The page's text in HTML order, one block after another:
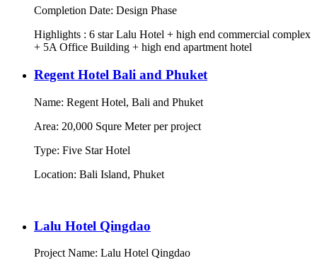
Completion Date: Design Phase
Highlights : 6 star Lalu Hotel + high end commercial complex
+ 5A Office Building + high end apartment hotel
Regent Hotel Bali and Phuket
Name: Regent Hotel, Bali and Phuket
Area: 20,000 Squre Meter per project
Type: Five Star Hotel
Location: Bali Island, Phuket
Lalu Hotel Qingdao
Project Name: Lalu Hotel Qingdao